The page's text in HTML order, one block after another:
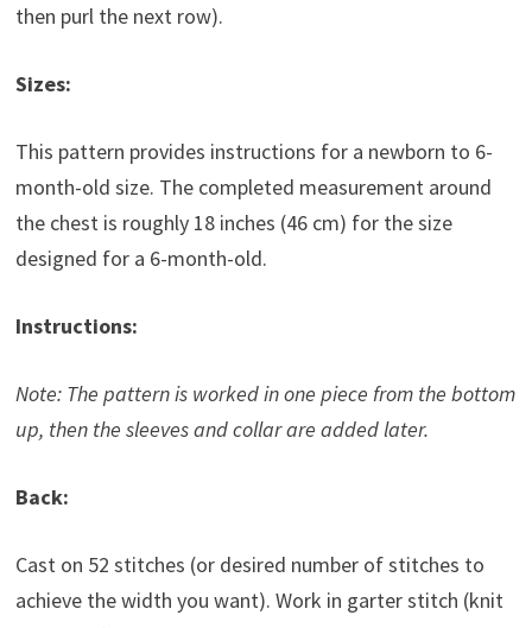
then purl the next row).
Sizes:
This pattern provides instructions for a newborn to 6-
month-old size. The completed measurement around
the chest is roughly 18 inches (46 cm) for the size
designed for a 6-month-old.
Instructions:
Note: The pattern is worked in one piece from the bottom
up, then the sleeves and collar are added later.
Back:
Cast on 52 stitches (or desired number of stitches to
achieve the width you want). Work in garter stitch (knit